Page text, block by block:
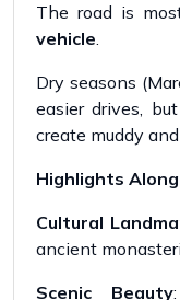
The road is
vehicle.
Dry seasons
easier drives,
create muddy
Highlights
Cultural
ancient
Scenic Beauty